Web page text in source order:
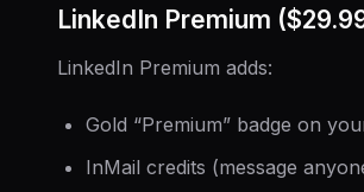
LinkedIn Premium
LinkedIn Premium adds:
Gold “Premium” badge on
InMail credits (message